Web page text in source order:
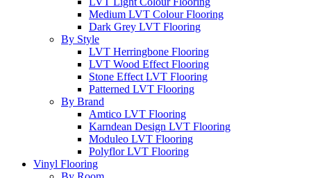
Medium LVT Colour Flooring
Dark Grey LVT Flooring
By Style
LVT Herringbone Flooring
LVT Wood Effect Flooring
Stone Effect LVT Flooring
Patterned LVT Flooring
By Brand
Amtico LVT Flooring
Karndean Design LVT Flooring
Moduleo LVT Flooring
Polyflor LVT Flooring
Vinyl Flooring